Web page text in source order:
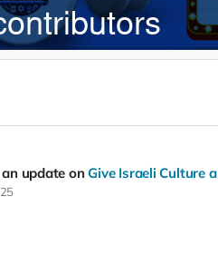
an update onGive Israeli Culture